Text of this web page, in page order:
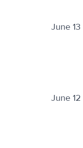
June 13
June 12